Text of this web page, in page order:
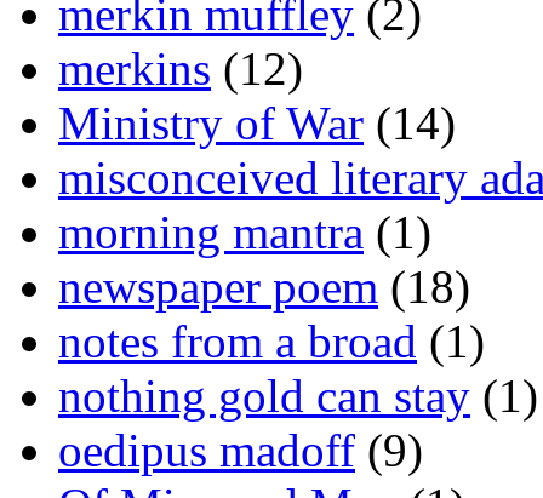
merkin muffley (2)
merkins (12)
Ministry of War (14)
misconceived literary
morning mantra (1)
newspaper poem (18)
notes from a broad (1)
nothing gold can stay (1)
oedipus madoff (9)